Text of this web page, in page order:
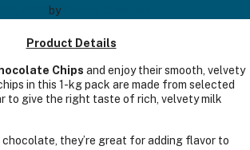
by
Product Details
Chips and enjoy their smooth, velvety
in this 1-kg pack are made from selected
to give the right taste of rich, velvety milk
they’re great for adding flavor to